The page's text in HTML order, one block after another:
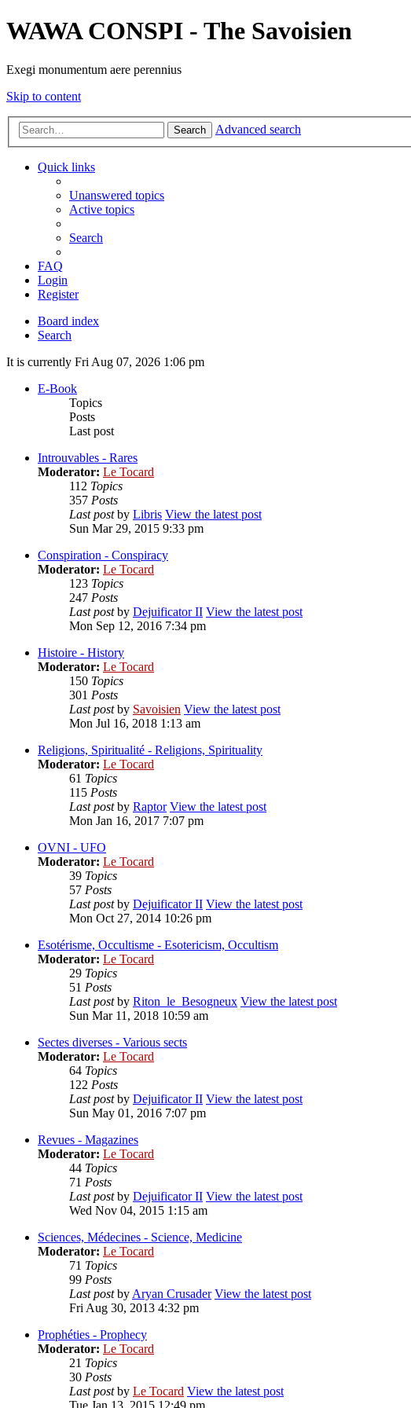
WAWA CONSPI - The Savoisien
Exegi monumentum aere perennius
Skip to content
Search Advanced search
Quick links
Unanswered topics
Active topics
Search
FAQ
Login
Register
Board index
Search
It is currently Fri Aug 07, 2026 1:06 pm
E-Book
Topics
Posts
Last post
Introuvables - Rares
Moderator: Le Tocard
112 Topics
357 Posts
Last postby Libris View the latest post
Sun Mar 29, 2015 9:33 pm
Conspiration - Conspiracy
Moderator: Le Tocard
123 Topics
247 Posts
Last postby Dejuificator II View the latest post
Mon Sep 12, 2016 7:34 pm
Histoire - History
Moderator: Le Tocard
150 Topics
301 Posts
Last postby Savoisien View the latest post
Mon Jul 16, 2018 1:13 am
Religions, Spiritualité - Religions, Spirituality
Moderator: Le Tocard
61 Topics
115 Posts
Last postby Raptor View the latest post
Mon Jan 16, 2017 7:07 pm
OVNI - UFO
Moderator: Le Tocard
39 Topics
57 Posts
Last postby Dejuificator II View the latest post
Mon Oct 27, 2014 10:26 pm
Esotérisme, Occultisme - Esotericism, Occultism
Moderator: Le Tocard
29 Topics
51 Posts
Last postby Riton_le_Besogneux View the latest post
Sun Mar 11, 2018 10:59 am
Sectes diverses - Various sects
Moderator: Le Tocard
64 Topics
122 Posts
Last postby Dejuificator II View the latest post
Sun May 01, 2016 7:07 pm
Revues - Magazines
Moderator: Le Tocard
44 Topics
71 Posts
Last postby Dejuificator II View the latest post
Wed Nov 04, 2015 1:15 am
Sciences, Médecines - Science, Medicine
Moderator: Le Tocard
71 Topics
99 Posts
Last postbyAryan Crusader View the latest post
Fri Aug 30, 2013 4:32 pm
Prophéties - Prophecy
Moderator: Le Tocard
21 Topics
30 Posts
Last postby Le Tocard View the latest post